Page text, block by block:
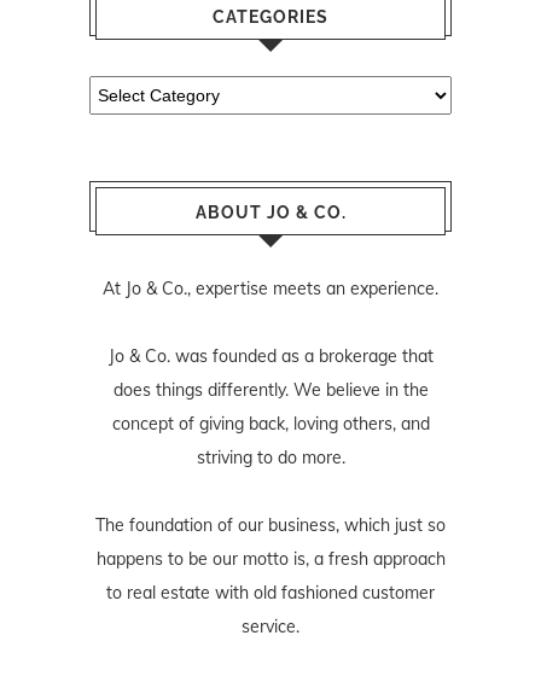
CATEGORIES
Categories
ABOUT JO & CO.
At Jo & Co., expertise meets an experience.
Jo & Co. was founded as a brokerage that
does things differently. We believe in the
concept of giving back, loving others, and
striving to do more.
The foundation of our business, which just so
happens to be our motto is, a fresh approach
to real estate with old fashioned customer
service.